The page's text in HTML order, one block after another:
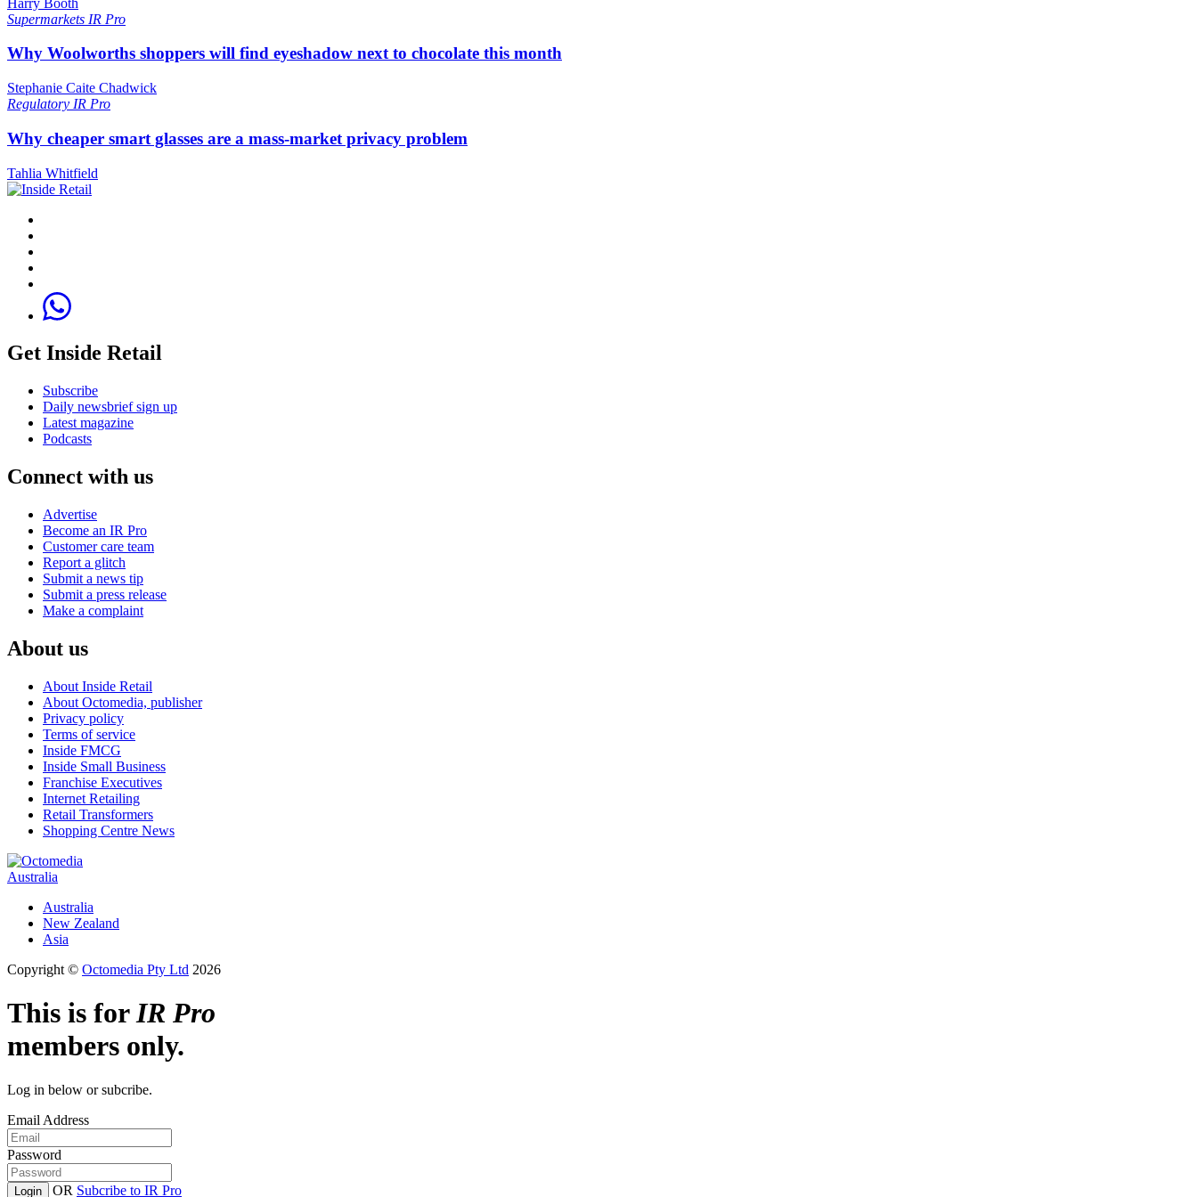
Supermarkets IR Pro
Why Woolworths shoppers will find eyeshadow next to chocolate this month
Stephanie Caite Chadwick
Regulatory IR Pro
Why cheaper smart glasses are a mass-market privacy problem
Tahlia Whitfield
Get Inside Retail
Subscribe
Daily newsbrief sign up
Latest magazine
Podcasts
Connect with us
Advertise
Become an IR Pro
Customer care team
Report a glitch
Submit a news tip
Submit a press release
Make a complaint
About us
About Inside Retail
About Octomedia, publisher
Privacy policy
Terms of service
Inside FMCG
Inside Small Business
Franchise Executives
Internet Retailing
Retail Transformers
Shopping Centre News
Australia
Australia
New Zealand
Asia
Copyright © Octomedia Pty Ltd 2026
This is forIR Pro
members only.
Log in below or subcribe.
Email Address
Password
Login OR Subcribe to IR Pro